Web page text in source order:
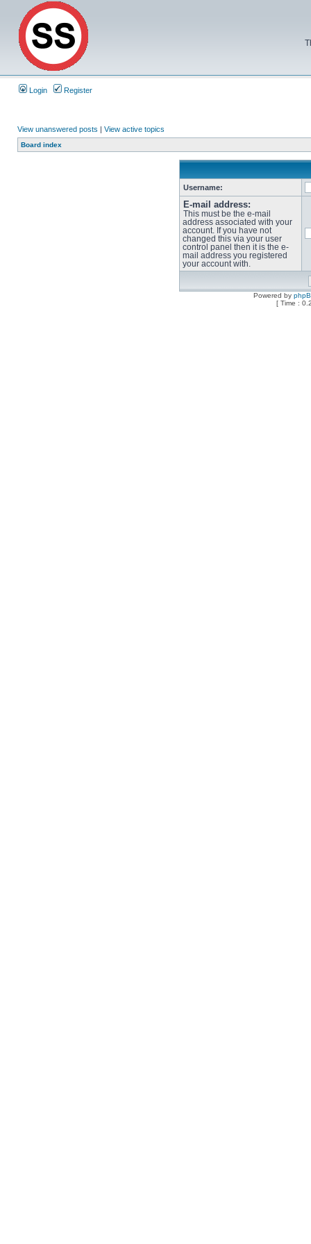
Login Register
View unanswered posts | View active topics
Board index
Username:
E-mail address:
This must be the e-mail
address associated with your
account. If you have not
changed this via your user
control panel then it is the e-
mail address you registered
your account with.
Powered by
[ Time :